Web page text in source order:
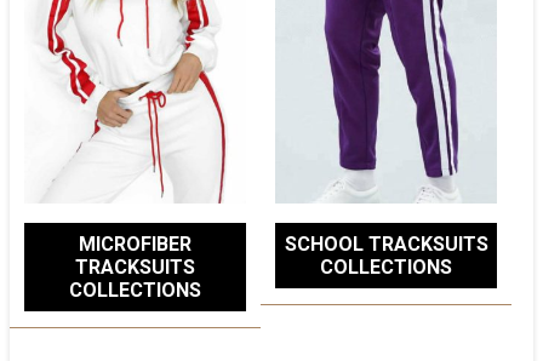
MICROFIBER
TRACKSUITS
COLLECTIONS
SCHOOL TRACKSUITS
COLLECTIONS